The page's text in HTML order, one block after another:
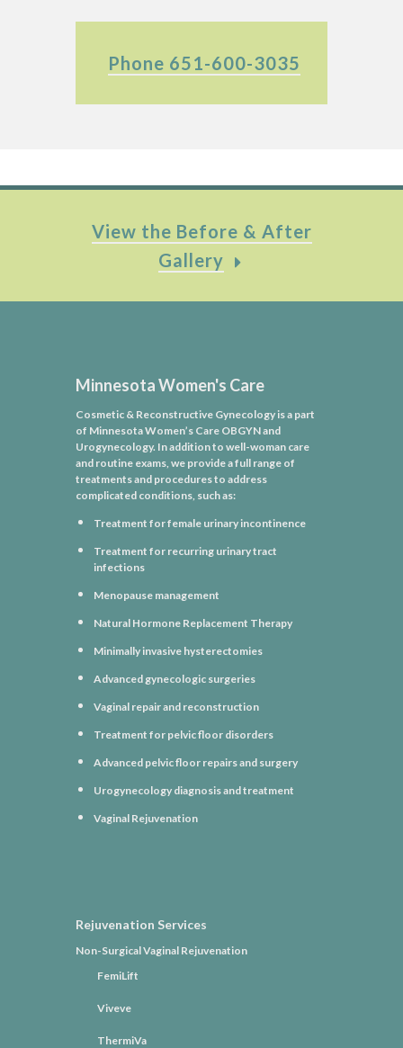
Phone 651-600-3035
View the Before & After
Gallery
Minnesota Women's Care
Cosmetic & Reconstructive Gynecology is a part
of Minnesota Women’s Care OBGYN and
Urogynecology. In addition to well-woman care
and routine exams, we provide a full range of
treatments and procedures to address
complicated conditions, such as:
Treatment for female urinary incontinence
Treatment for recurring urinary tract
infections
Menopause management
Natural Hormone Replacement Therapy
Minimally invasive hysterectomies
Advanced gynecologic surgeries
Vaginal repair and reconstruction
Treatment for pelvic floor disorders
Advanced pelvic floor repairs and surgery
Urogynecology diagnosis and treatment
Vaginal Rejuvenation
Rejuvenation Services
Non-Surgical Vaginal Rejuvenation
FemiLift
Viveve
ThermiVa